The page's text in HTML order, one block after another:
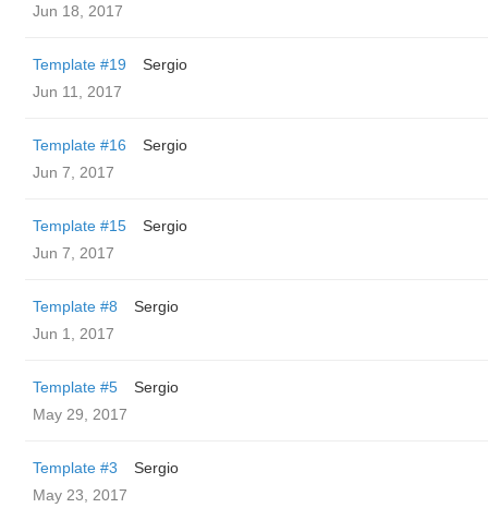
Jun 18, 2017
Template #19
Sergio
Jun 11, 2017
Template #16
Sergio
Jun 7, 2017
Template #15
Sergio
Jun 7, 2017
Template #8
Sergio
Jun 1, 2017
Template #5
Sergio
May 29, 2017
Template #3
Sergio
May 23, 2017